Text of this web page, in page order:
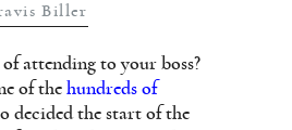
Biller
attending to your boss?
of the hundreds of
decided the start of the